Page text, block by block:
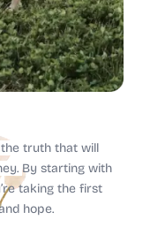
truth that will
By starting with
taking the first
hope.